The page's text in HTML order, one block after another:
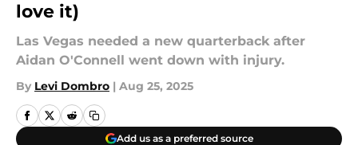
love it)
Las Vegas needed a new quarterback after
Aidan O'Connell went down with injury.
By Levi Dombro | Aug 25, 2025
Add us as a preferred source